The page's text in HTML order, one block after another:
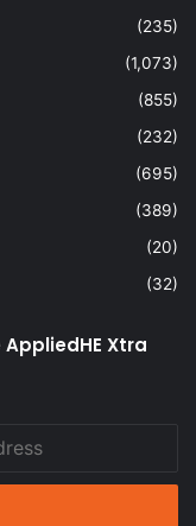
(235)
(1,073)
(855)
(232)
(695)
(389)
(20)
(32)
Xtra